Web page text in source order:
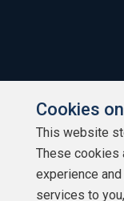
Cookies
This website
These cookies
experience
services to